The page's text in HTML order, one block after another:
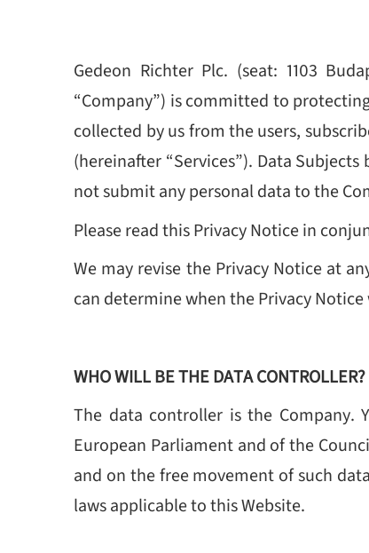
Gedeon Richter Plc. (seat: 1103
“Company”) is committed to
collected by us from the users,
(hereinafter “Services”). Data Subjects
not submit any personal data to the
Please read this Privacy Notice in
We may revise the Privacy Notice at
can determine when the Privacy
WHO WILL BE THE DATA CONTROLLER?
The data controller is the Company.
European Parliament and of the
and on the free movement of such
laws applicable to this Website.